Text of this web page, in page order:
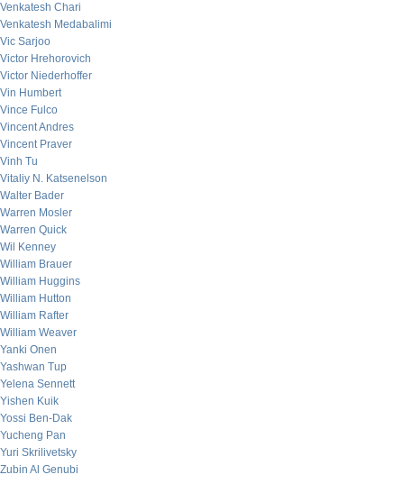
Venkatesh Chari
Venkatesh Medabalimi
Vic Sarjoo
Victor Hrehorovich
Victor Niederhoffer
Vin Humbert
Vince Fulco
Vincent Andres
Vincent Praver
Vinh Tu
Vitaliy N. Katsenelson
Walter Bader
Warren Mosler
Warren Quick
Wil Kenney
William Brauer
William Huggins
William Hutton
William Rafter
William Weaver
Yanki Onen
Yashwan Tup
Yelena Sennett
Yishen Kuik
Yossi Ben-Dak
Yucheng Pan
Yuri Skrilivetsky
Zubin Al Genubi